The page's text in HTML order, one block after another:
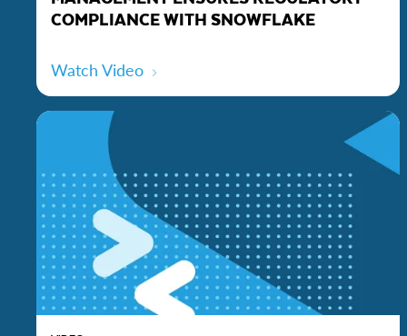
COMPLIANCE WITH SNOWFLAKE
Watch Video